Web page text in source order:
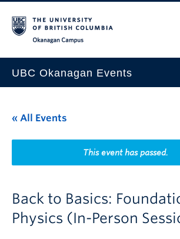
UBC Okanagan Events
This Month
Indigenous History Month
« All Events
This event has passed.
Back to Basics:
Physics (In-Person